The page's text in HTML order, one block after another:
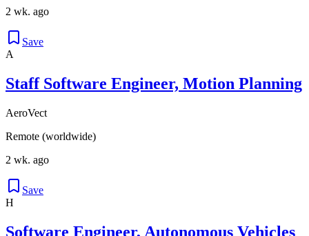
2 wk. ago
Save
A
Staff Software Engineer, Motion Planning
AeroVect
Remote (worldwide)
2 wk. ago
Save
H
Software Engineer, Autonomous Vehicles